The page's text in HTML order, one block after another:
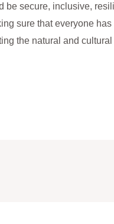
be secure, inclusive,
sure that everyone
the natural and